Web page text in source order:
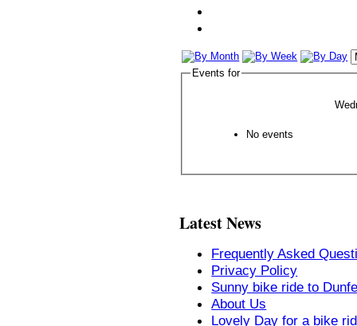
Events for
No events
Latest News
Frequently Asked
Privacy Policy
Sunny bike ride to
About Us
Lovely Day for a bike